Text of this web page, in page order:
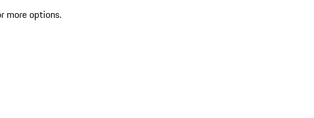
more options.